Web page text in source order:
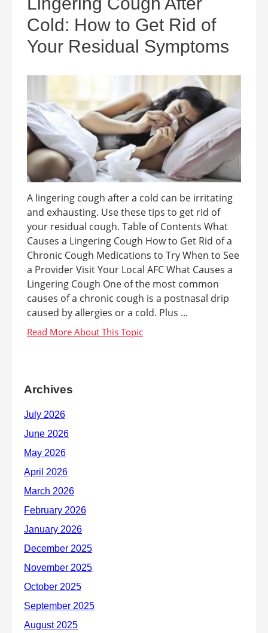
Cold: How to Get Rid of
Your Residual Symptoms
A lingering cough after a cold can be irritating
and exhausting. Use these tips to get rid of
your residual cough. Table of Contents What
Causes a Lingering Cough How to Get Rid of a
Chronic Cough Medications to Try When to See
a Provider Visit Your Local AFC What Causes a
Lingering Cough One of the most common
causes of a chronic cough is a postnasal drip
caused by allergies or a cold. Plus ...
Archives